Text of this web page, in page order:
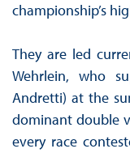
championship’s
They are led
Wehrlein, who
Andretti) at the
dominant double
every race